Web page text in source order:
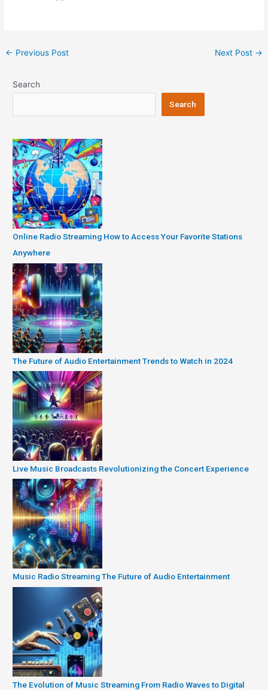
Post
← Previous Post Next Post →
Search
Search
Online Radio Streaming How to Access Your Favorite Stations
Anywhere
The Future of Audio Entertainment Trends to Watch in 2024
Live Music Broadcasts Revolutionizing the Concert Experience
Music Radio Streaming The Future of Audio Entertainment
The Evolution of Music Streaming From Radio Waves to Digital